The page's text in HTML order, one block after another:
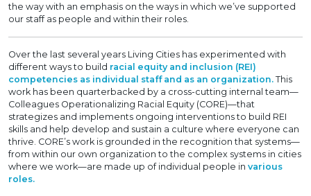
the way with an emphasis on the ways in which we’ve supported
our staff as people and within their roles.
Over the last several years Living Cities has experimented with
different ways to build racial equity and inclusion (REI)
competencies as individual staff and as an organization. This
work has been quarterbacked by a cross-cutting internal team—
Colleagues Operationalizing Racial Equity (CORE)—that
strategizes and implements ongoing interventions to build REI
skills and help develop and sustain a culture where everyone can
thrive. CORE’s work is grounded in the recognition that systems—
from within our own organization to the complex systems in cities
where we work—are made up of individual people in various
roles.